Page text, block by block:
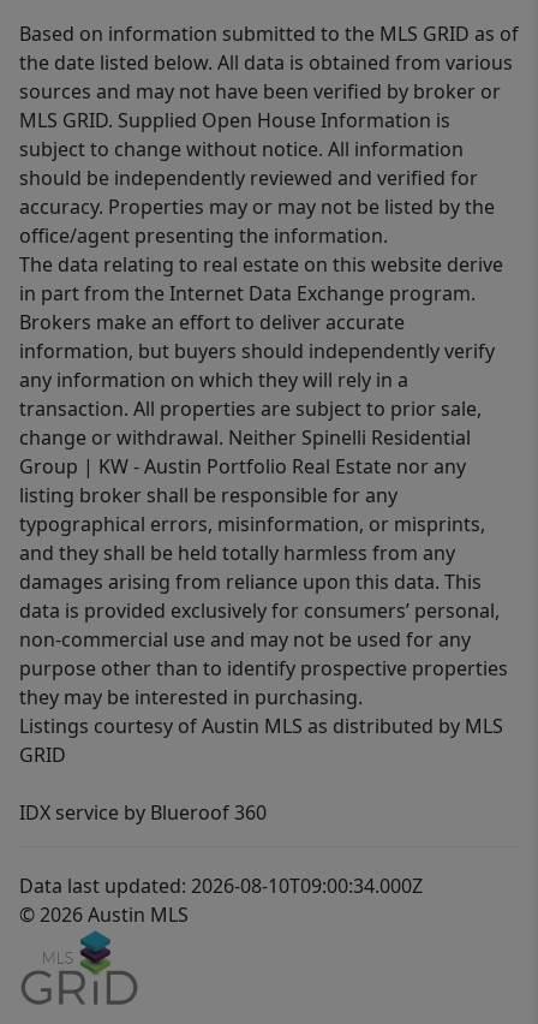
Based on information submitted to the MLS GRID as of
the date listed below. All data is obtained from various
sources and may not have been verified by broker or
MLS GRID. Supplied Open House Information is
subject to change without notice. All information
should be independently reviewed and verified for
accuracy. Properties may or may not be listed by the
office/agent presenting the information.
The data relating to real estate on this website derive
in part from the Internet Data Exchange program.
Brokers make an effort to deliver accurate
information, but buyers should independently verify
any information on which they will rely in a
transaction. All properties are subject to prior sale,
change or withdrawal. Neither Spinelli Residential
Group | KW - Austin Portfolio Real Estate nor any
listing broker shall be responsible for any
typographical errors, misinformation, or misprints,
and they shall be held totally harmless from any
damages arising from reliance upon this data. This
data is provided exclusively for consumers’ personal,
non-commercial use and may not be used for any
purpose other than to identify prospective properties
they may be interested in purchasing.
Listings courtesy of Austin MLS as distributed by MLS
GRID
IDX service by Blueroof 360
Data last updated: 2026-08-10T09:00:34.000Z
© 2026 Austin MLS